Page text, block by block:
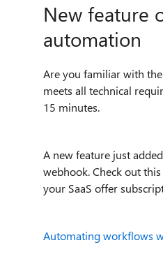
New feature
automation
Are you familiar with
meets all technical
15 minutes.
A new feature just
webhook. Check out
your SaaS offer
Automating workflows